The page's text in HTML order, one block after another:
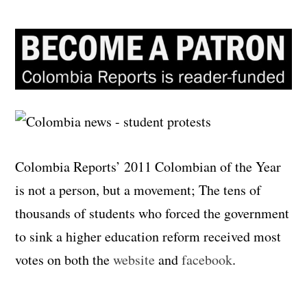
Colombia Reports’ 2011 Colombian of the Year
is not a person, but a movement; The tens of
thousands of students who forced the government
to sink a higher education reform received most
votes on both thewebsiteandfacebook.